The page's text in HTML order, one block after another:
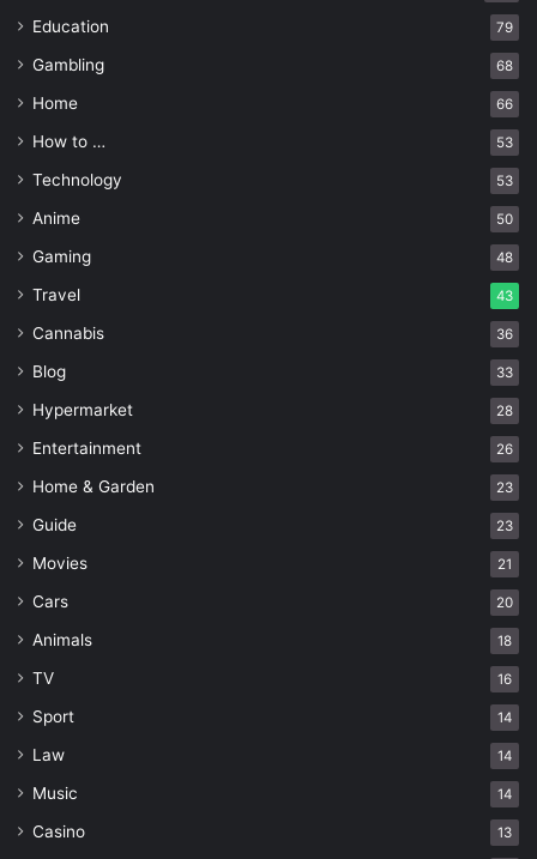
Education 79
Gambling 68
Home 66
How to … 53
Technology 53
Anime 50
Gaming 48
Travel 43
Cannabis 36
Blog 33
Hypermarket 28
Entertainment 26
Home & Garden 23
Guide 23
Movies 21
Cars 20
Animals 18
TV 16
Sport 14
Law 14
Music 14
Casino 13